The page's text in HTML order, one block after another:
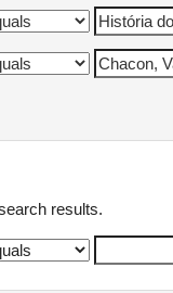
results.